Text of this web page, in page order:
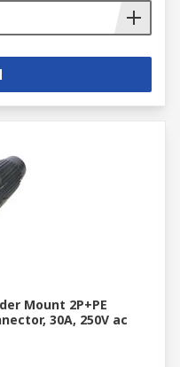
Mount 2P+PE
30A, 250V ac